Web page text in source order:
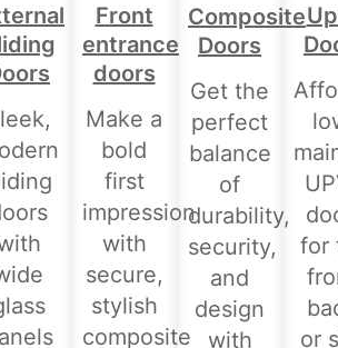
Front
entrance
doors
Make a
bold
first
impression
with
secure,
stylish
composite
Composite
Doors
Get the
perfect
balance
of
durability,
security,
and
design
with
for
or